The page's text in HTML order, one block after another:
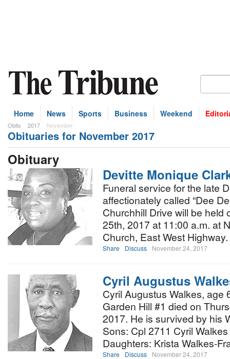
Home News Sports Business Weekend
Obits 2017 November
Obituaries for November 2017
Obituary
Devitte Monique
Funeral service for the late
affectionately called “Dee
Churchhill Drive will be held
25th, 2017 at 11:00 a.m. at
Church, East West
Share Discuss November 24, 2017
Cyril Augustus
Cyril Augustus Walkes, age
Garden Hill #1 died on
2017. He is survived by his
Sons: Cpl 2711 Cyril
Daughters: Krista Walkes-
Share Discuss November 24, 2017